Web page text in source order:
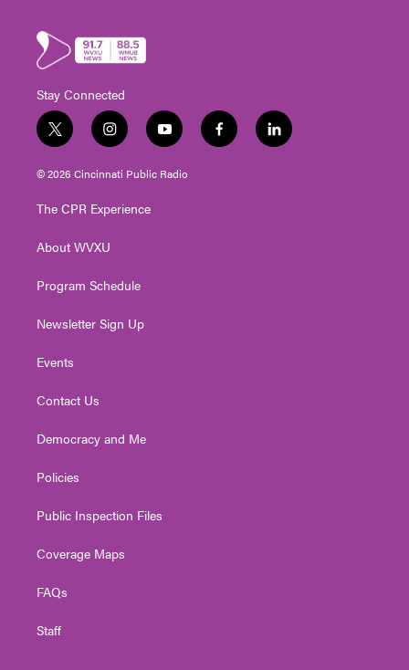
Stay Connected
t
w
i
t
e
i
n
s
t
g
a
y
o
u
t
f
a
l
i
© 2026 Cincinnati Public Radio
The CPR Experience
About WVXU
Program Schedule
Newsletter Sign Up
Events
Contact Us
Democracy and Me
Policies
Public Inspection Files
Coverage Maps
FAQs
Staff